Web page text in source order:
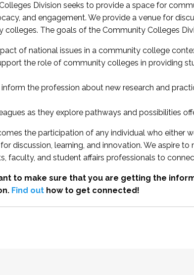
Division seeks to provide a space for
and engagement. We provide a venue for
colleges. The goals of the Community Colleges
of national issues in a community college
the role of community colleges in providing
inform the profession about new research and
as they explore pathways and possibilities
the participation of any individual who either
discussion, learning, and innovation. We aspire
faculty, and student affairs professionals to
to make sure that you are getting the
Find outhow to get connected!